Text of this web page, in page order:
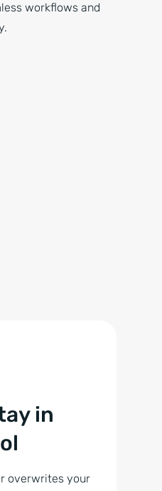
workflows and
in
overwrites your